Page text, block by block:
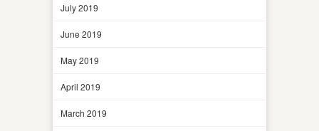
July 2019
June 2019
May 2019
April 2019
March 2019